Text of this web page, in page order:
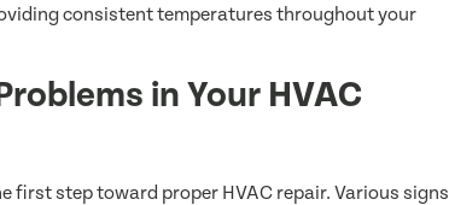
consistent temperatures throughout your
in Your HVAC
first step toward proper HVAC repair. Various signs